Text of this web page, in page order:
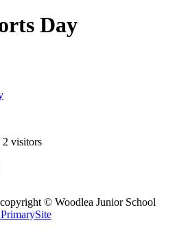
Day
2 visitors
© Woodlea Junior School
PrimarySite